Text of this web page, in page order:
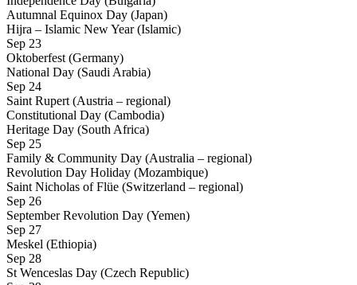
Autumnal Equinox Day (Japan)
Hijra – Islamic New Year (Islamic)
Sep 23
Oktoberfest (Germany)
National Day (Saudi Arabia)
Sep 24
Saint Rupert (Austria – regional)
Constitutional Day (Cambodia)
Heritage Day (South Africa)
Sep 25
Family & Community Day (Australia – regional)
Revolution Day Holiday (Mozambique)
Saint Nicholas of Flüe (Switzerland – regional)
Sep 26
September Revolution Day (Yemen)
Sep 27
Meskel (Ethiopia)
Sep 28
St Wenceslas Day (Czech Republic)